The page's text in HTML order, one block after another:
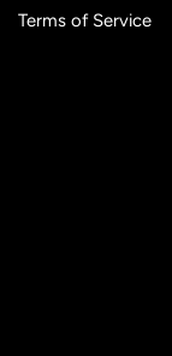
Terms of Service